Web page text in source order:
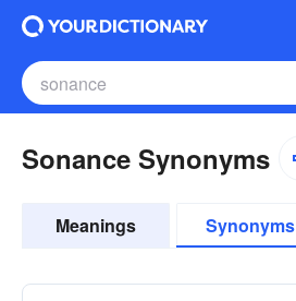
Sonance Synonyms
Meanings Synonyms